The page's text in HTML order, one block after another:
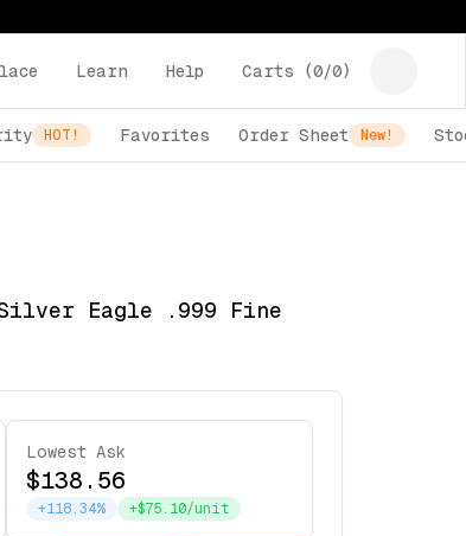
Learn Help Carts (0/0)
HOT! Favorites Order Sheet New!
Eagle .999 Fine
Lowest Ask
$138.56
+118.34% +$75.10/unit